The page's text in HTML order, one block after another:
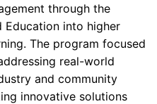
through the
Education into higher
The program focused
real-world
and community
innovative solutions